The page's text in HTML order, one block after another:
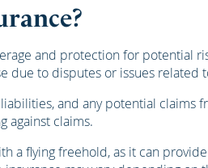
and protection for potential
due to disputes or issues related
and any potential
against claims.
flying freehold, as it can